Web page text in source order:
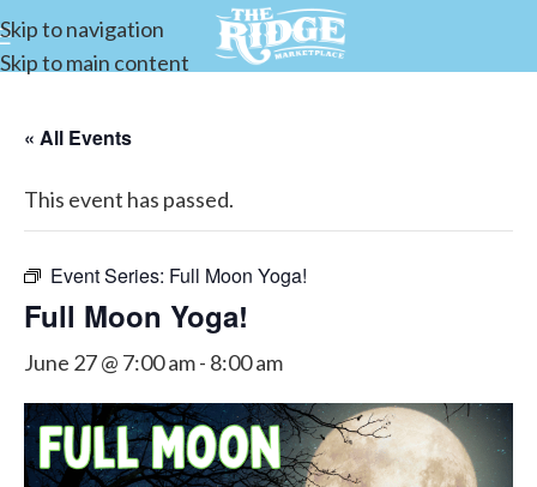
Skip to navigation
Skip to main content
« All Events
This event has passed.
Event Series: Full Moon Yoga!
Full Moon Yoga!
June 27 @ 7:00 am- 8:00 am